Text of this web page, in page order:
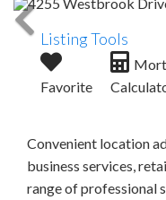
Listing Tools
Favorite
Convenient location
business services,
range of professional